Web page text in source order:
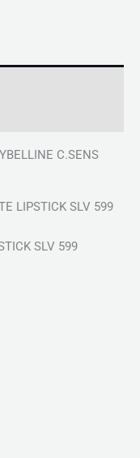
C.SENS
LIPSTICK SLV 599
SLV 599